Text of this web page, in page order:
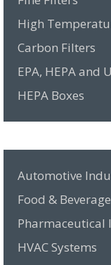
High
Carbon Filters
EPA, HEPA and
HEPA Boxes
Automotive
Food &
Pharmaceutical
HVAC Systems